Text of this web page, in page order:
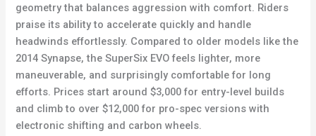
geometry that balances aggression with comfort. Riders
praise its ability to accelerate quickly and handle
headwinds effortlessly. Compared to older models like the
2014 Synapse, the SuperSix EVO feels lighter, more
maneuverable, and surprisingly comfortable for long
efforts. Prices start around $3,000 for entry-level builds
and climb to over $12,000 for pro-spec versions with
electronic shifting and carbon wheels.